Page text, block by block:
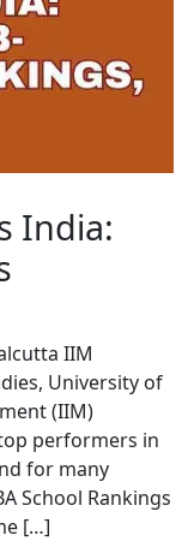
India:
IIM
University of
(IIM)
performers in
for many
School Rankings
[…]